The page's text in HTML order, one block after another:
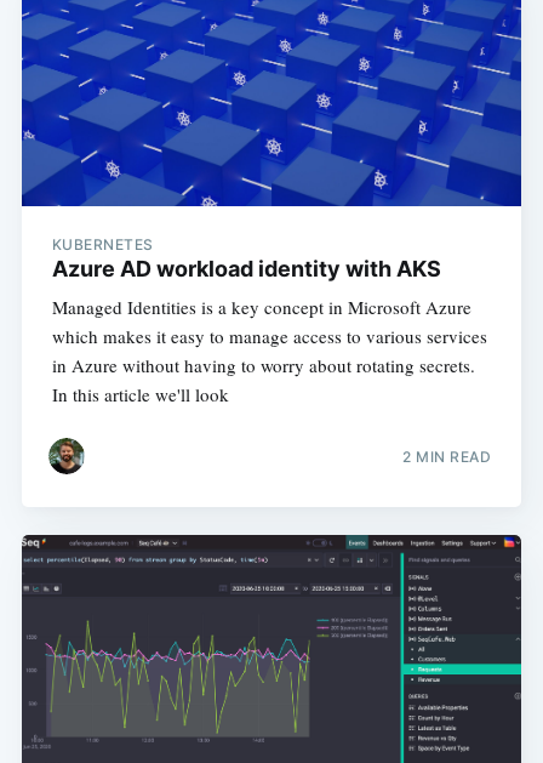
KUBERNETES
Azure AD workload identity with AKS
Managed Identities is a key concept in Microsoft Azure
which makes it easy to manage access to various services
in Azure without having to worry about rotating secrets.
In this article we'll look
2 MIN READ